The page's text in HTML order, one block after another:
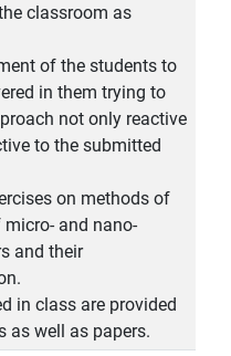
classroom as
of the students to
in them trying to
not only reactive
to the submitted
on methods of
and nano-
and their
in class are provided
as well as papers.